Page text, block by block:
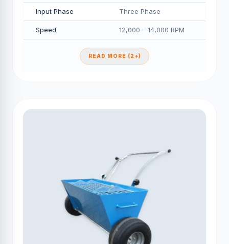
Input Phase Three Phase
Speed 12,000 – 14,000 RPM
READ MORE (2+)